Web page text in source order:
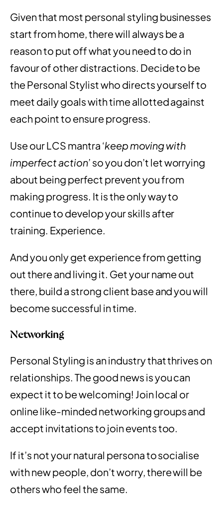
Given that most personal styling businesses
start from home, there will always be a
reason to put off what you need to do in
favour of other distractions. Decide to be
the Personal Stylist who directs yourself to
meet daily goals with time allotted against
each point to ensure progress.
Use our LCS mantra ‘keep moving with
imperfect action’ so you don’t let worrying
about being perfect prevent you from
making progress. It is the only way to
continue to develop your skills after
training. Experience.
And you only get experience from getting
out there and living it. Get your name out
there, build a strong client base and you will
become successful in time.
Networking
Personal Styling is an industry that thrives on
relationships. The good news is you can
expect it to be welcoming! Join local or
online like-minded networking groups and
accept invitations to join events too.
If it’s not your natural persona to socialise
with new people, don’t worry, there will be
others who feel the same.